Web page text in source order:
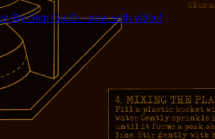
By-Step Guide - now with video!